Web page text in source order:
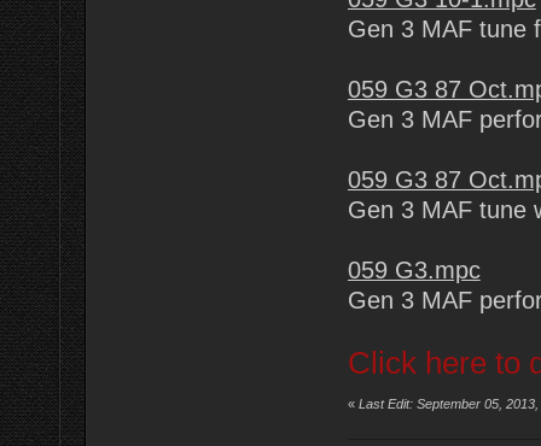
Gen 3 MAF tune
059 G3 87
Gen 3 MAF
059 G3 87
Gen 3 MAF tune
059 G3.mpc
Gen 3 MAF
Click here to
« Last Edit: September 05,